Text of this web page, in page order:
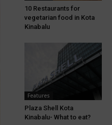
10 Restaurants for
vegetarian food in Kota
Kinabalu
Features
Plaza Shell Kota
Kinabalu- What to eat?